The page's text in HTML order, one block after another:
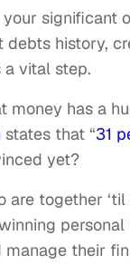
significant
debts history,
a vital step.
has a
states that “31
yet?
are together
their